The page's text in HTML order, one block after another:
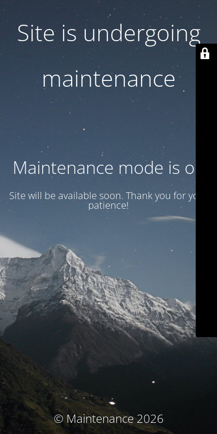
Site is undergoing
maintenance
Maintenance mode is on
Site will be available soon. Thank you for your
patience!
© Maintenance 2026